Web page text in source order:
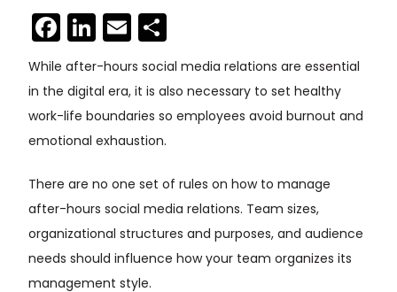
Facebook
LinkedIn
Email
While after-hours social media relations are essential
in the digital era, it is also necessary to set healthy
work-life boundaries so employees avoid burnout and
emotional exhaustion.
There are no one set of rules on how to manage
after-hours social media relations. Team sizes,
organizational structures and purposes, and audience
needs should influence how your team organizes its
management style.